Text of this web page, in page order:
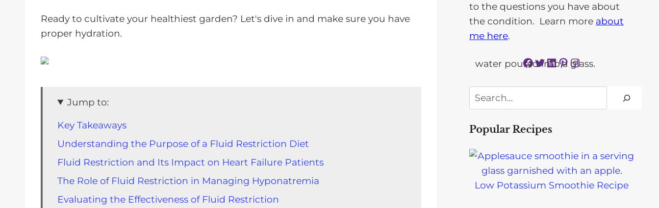
Ready to cultivate your healthiest garden? Let's dive in and make sure you have
proper hydration.
Jump to:
Key Takeaways
Understanding the Purpose of a Fluid Restriction Diet
Fluid Restriction and Its Impact on Heart Failure Patients
The Role of Fluid Restriction in Managing Hyponatremia
Evaluating the Effectiveness of Fluid Restriction
to the questions you have about
the condition. Learn more about
me here.
Facebook Twitter LinkedIn Pinterest Instagram
Search
Popular Recipes
Low Potassium Smoothie Recipe